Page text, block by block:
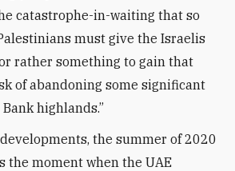
catastrophe-in-waiting that so
must give the Israelis
rather something to gain that
of abandoning some significant
highlands.”
the summer of 2020
the moment when the UAE